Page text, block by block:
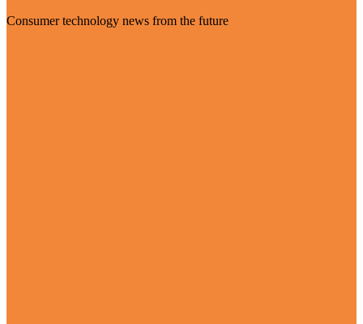
Consumer technology news from the future